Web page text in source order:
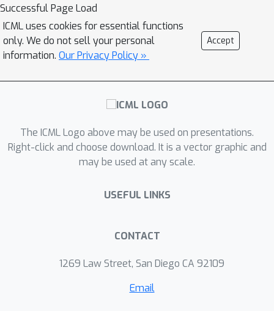
Successful Page Load
ICML uses cookies for essential functions
only. We do not sell your personal
information. Our Privacy Policy »
Accept
The ICML Logo above may be used on presentations.
Right-click and choose download. It is a vector graphic and
may be used at any scale.
USEFUL LINKS
CONTACT
1269 Law Street, San Diego CA 92109
Email